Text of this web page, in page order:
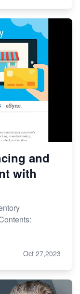
and
with
Oct 27,2023